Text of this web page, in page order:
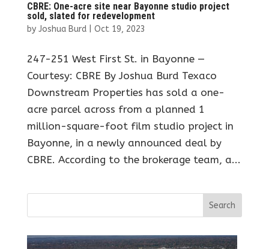
CBRE: One-acre site near Bayonne studio project
sold, slated for redevelopment
by Joshua Burd| Oct 19, 2023
247-251 West First St. in Bayonne —
Courtesy: CBRE By Joshua Burd Texaco
Downstream Properties has sold a one-
acre parcel across from a planned 1
million-square-foot film studio project in
Bayonne, in a newly announced deal by
CBRE. According to the brokerage team, a...